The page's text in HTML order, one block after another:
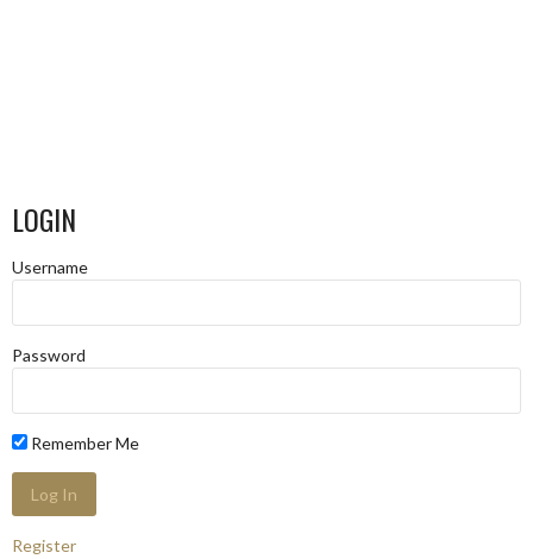
LOGIN
Username
Password
Remember Me
Register